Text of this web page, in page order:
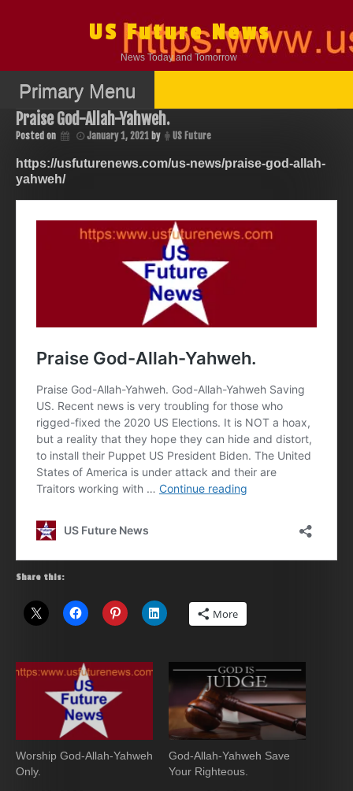
US Future News
News Today and Tomorrow
Primary Menu
Praise God-Allah-Yahweh.
Posted on January 1, 2021 by US Future
https://usfuturenews.com/us-news/praise-god-allah-
yahweh/
Share this:
More
Worship God-Allah-Yahweh
Only.
God-Allah-Yahweh Save
Your Righteous.